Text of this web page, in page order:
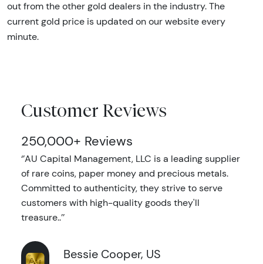
out from the other gold dealers in the industry. The
current gold price is updated on our website every
minute.
Customer Reviews
250,000+ Reviews
‘’AU Capital Management, LLC is a leading supplier
of rare coins, paper money and precious metals.
Committed to authenticity, they strive to serve
customers with high-quality goods they'll
treasure..’’
Bessie Cooper, US